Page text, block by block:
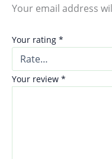
Your email address
Your rating *
Your review *